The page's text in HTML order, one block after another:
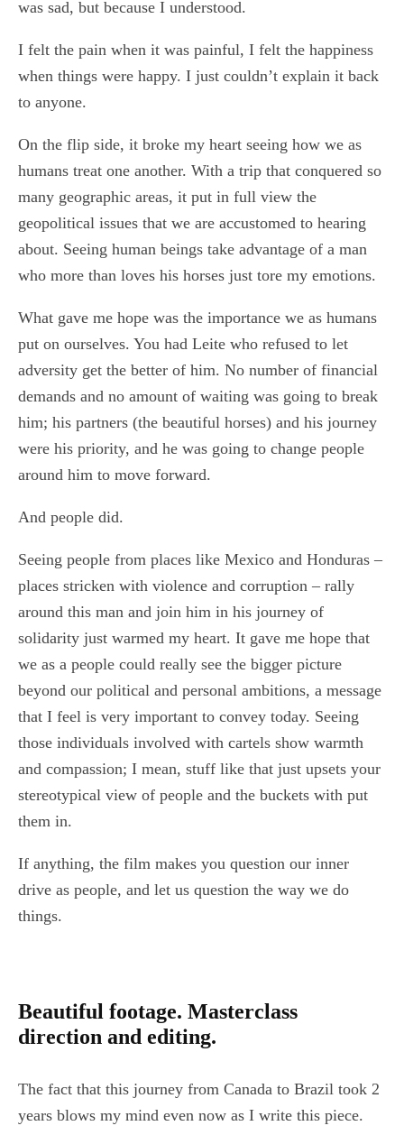
was sad, but because I understood.
I felt the pain when it was painful, I felt the happiness
when things were happy. I just couldn’t explain it back
to anyone.
On the flip side, it broke my heart seeing how we as
humans treat one another. With a trip that conquered so
many geographic areas, it put in full view the
geopolitical issues that we are accustomed to hearing
about. Seeing human beings take advantage of a man
who more than loves his horses just tore my emotions.
What gave me hope was the importance we as humans
put on ourselves. You had Leite who refused to let
adversity get the better of him. No number of financial
demands and no amount of waiting was going to break
him; his partners (the beautiful horses) and his journey
were his priority, and he was going to change people
around him to move forward.
And people did.
Seeing people from places like Mexico and Honduras –
places stricken with violence and corruption – rally
around this man and join him in his journey of
solidarity just warmed my heart. It gave me hope that
we as a people could really see the bigger picture
beyond our political and personal ambitions, a message
that I feel is very important to convey today. Seeing
those individuals involved with cartels show warmth
and compassion; I mean, stuff like that just upsets your
stereotypical view of people and the buckets with put
them in.
If anything, the film makes you question our inner
drive as people, and let us question the way we do
things.
Beautiful footage. Masterclass
direction and editing.
The fact that this journey from Canada to Brazil took 2
years blows my mind even now as I write this piece.